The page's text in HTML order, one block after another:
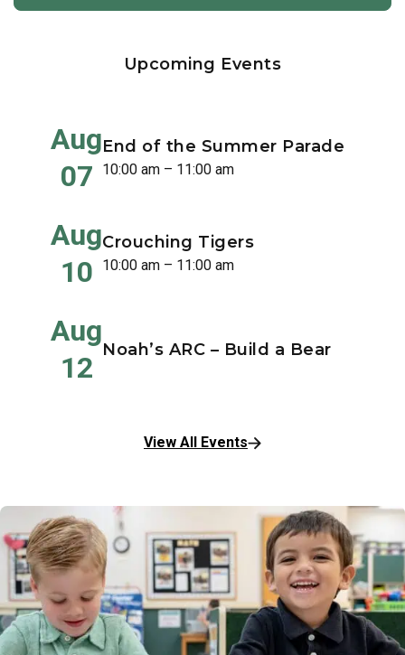
Upcoming Events
Aug
07
End of the Summer Parade
10:00 am – 11:00 am
Aug
10
Crouching Tigers
10:00 am – 11:00 am
Aug
12
Noah’s ARC – Build a Bear
View All Events